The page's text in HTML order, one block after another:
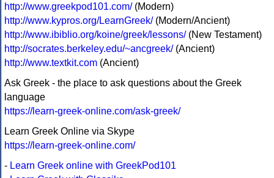
http://www.greekpod101.com/(Modern)
http://www.kypros.org/LearnGreek/(Modern/Ancient)
http://www.ibiblio.org/koine/greek/lessons/(New Testament)
http://socrates.berkeley.edu/~ancgreek/(Ancient)
http://www.textkit.com (Ancient)
Ask Greek - the place to ask questions about the Greek
language
https://learn-greek-online.com/ask-greek/
Learn Greek Online via Skype
https://learn-greek-online.com/
- Learn Greek online with GreekPod101